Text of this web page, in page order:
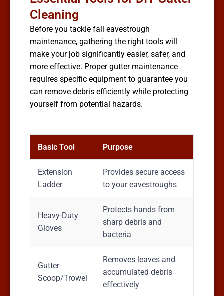
Cleaning
Before you tackle fall eavestrough
maintenance, gathering the right tools will
make your job significantly easier, safer, and
more effective. Proper gutter maintenance
requires specific equipment to guarantee you
can remove debris efficiently while protecting
yourself from potential hazards.
Basic Tool Purpose
Extension
Ladder
Provides secure access
to your eavestroughs
Heavy-Duty
Gloves
Protects hands from
sharp debris and
bacteria
Gutter
Scoop/Trowel
Removes leaves and
accumulated debris
effectively